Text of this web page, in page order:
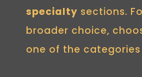
specialty sections.
broader choice,
one of the